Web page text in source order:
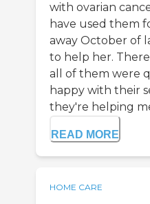
with ovarian
have used them
away October of
to help her.
all of them were
happy with their
they're helping
READ MORE
HOME CARE